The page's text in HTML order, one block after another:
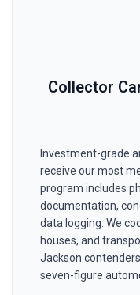
Collector
Investment-grade
receive our most
program includes
documentation,
data logging. We
houses, and
Jackson
seven-figure